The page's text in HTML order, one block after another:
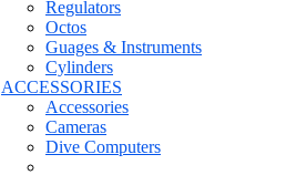
Regulators
Octos
Guages & Instruments
Cylinders
ACCESSORIES
Accessories
Cameras
Dive Computers